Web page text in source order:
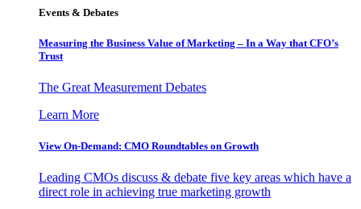
Events & Debates
Measuring the Business Value of Marketing – In a Way that CFO’s
Trust
The Great Measurement Debates
Learn More
View On-Demand: CMO Roundtables on Growth
Leading CMOs discuss & debate five key areas which have a
direct role in achieving true marketing growth